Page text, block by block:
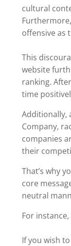
cultural
offensive as
This
website
ranking.
time
Additionally,
Company,
companies
their
That’s why
core
neutral
For
If you wish